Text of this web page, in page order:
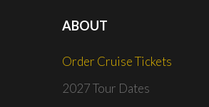
ABOUT
Order Cruise Tickets
2027 Tour Dates